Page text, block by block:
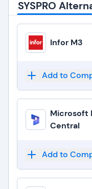
SYSPRO
Infor M3
Add to
Microsoft
Central
Add to